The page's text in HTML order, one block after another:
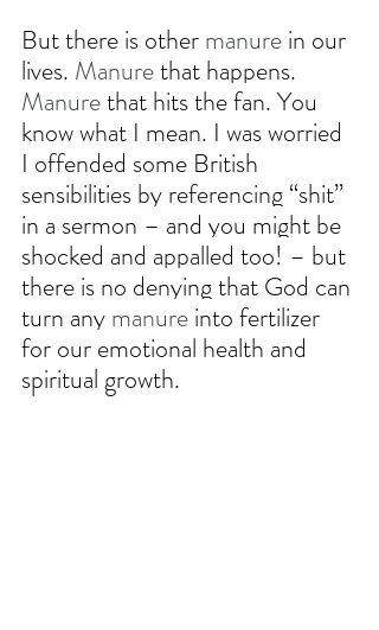
But there is other manure in our
lives. Manure that happens.
Manure that hits the fan. You
know what I mean. I was worried
I offended some British
sensibilities by referencing “shit”
in a sermon – and you might be
shocked and appalled too! – but
there is no denying that God can
turn any manure into fertilizer
for our emotional health and
spiritual growth.